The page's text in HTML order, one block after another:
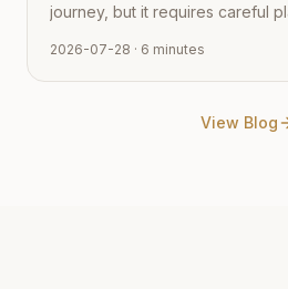
journey, but it requires careful
navigate the process with
Depot.
2026-07-28 · 6 minutes
View Blog